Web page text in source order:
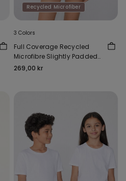
Recycled Microfiber
3 Colors
Full Coverage Recycled
Microfibre Slightly Padded
Bandeau Bra
269,00 kr